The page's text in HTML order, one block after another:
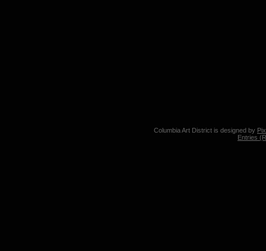
Columbia Art District is designed by
Entries